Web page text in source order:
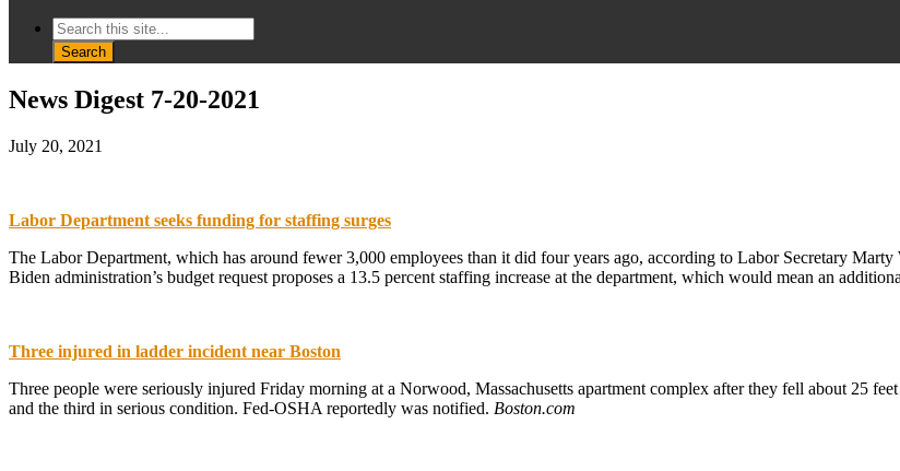
News Digest 7-20-2021
July 20, 2021
Labor Department seeks funding for staffing surges
The Labor Department, which has around fewer 3,000 employees than it did four years ago, according to Labor Secretary
Biden administration’s budget request proposes a 13.5 percent staffing increase at the department, which would mean an
Three injured in ladder incident near Boston
Three people were seriously injured Friday morning at a Norwood, Massachusetts apartment complex after they fell about 25
and the third in serious condition. Fed-OSHA reportedly was notified. Boston.com